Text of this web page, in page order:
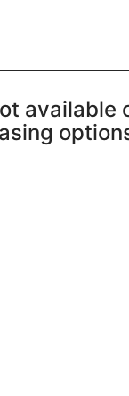
available